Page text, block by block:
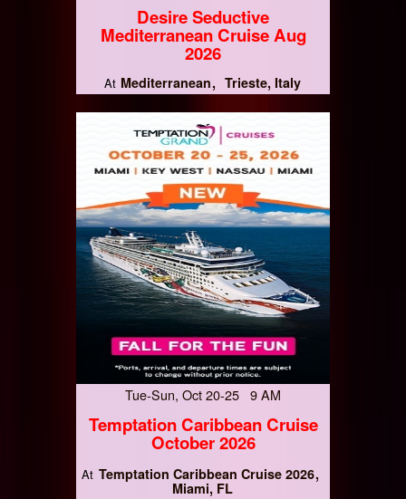
Desire Seductive
Mediterranean Cruise Aug
2026
At Mediterranean Trieste, Italy
Tue-Sun, Oct 20-25 9 AM
Temptation Caribbean Cruise
October 2026
At Temptation Caribbean Cruise 2026
Miami, FL